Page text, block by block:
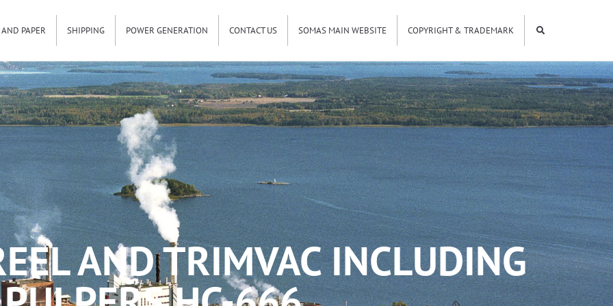
AND PAPER SHIPPING POWER GENERATION CONTACT US SOMAS MAIN WEBSITE COPYRIGHT & TRADEMARK
AND TRIMVAC INCLUDING